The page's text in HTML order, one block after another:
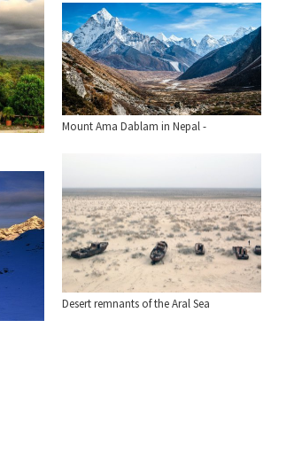
Mount Ama Dablam in Nepal -
Desert remnants of the Aral Sea